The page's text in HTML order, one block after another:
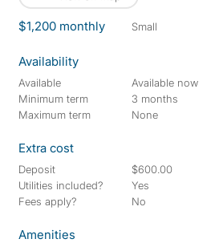
$1,200 monthly small
Availability
Available
Available now
Minimum term
3 months
Maximum term
None
Extra cost
Deposit
$600.00
Utilities included?
Yes
Fees apply?
No
Amenities